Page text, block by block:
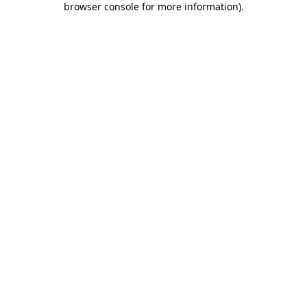
browser console for more information).